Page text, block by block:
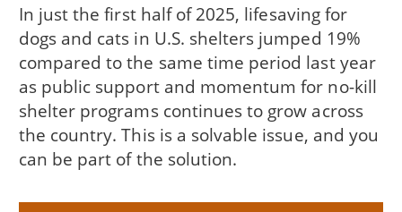
In just the first half of 2025, lifesaving for
dogs and cats in U.S. shelters jumped 19%
compared to the same time period last year
as public support and momentum for no-kill
shelter programs continues to grow across
the country. This is a solvable issue, and you
can be part of the solution.